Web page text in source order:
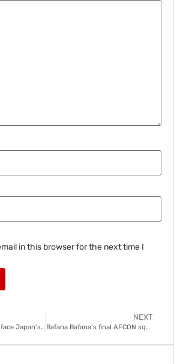
in this browser for the next time I
Percy Tau’s Al Ahly face Japan’s Urawa Reds in bronze medal dogfight
NEXT
Bafana Bafana’s final AFCON squad announced